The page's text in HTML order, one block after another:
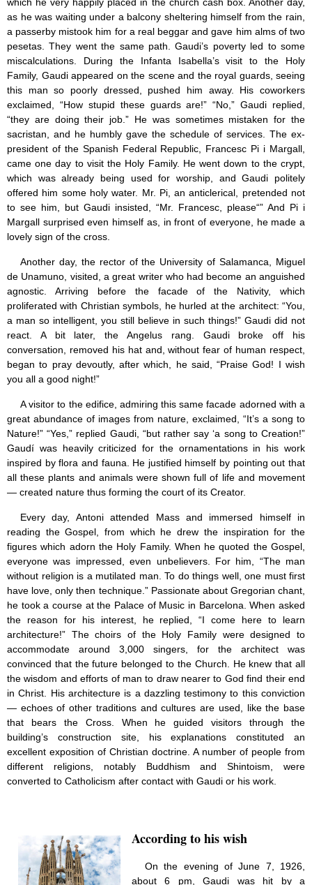
as he was waiting under a balcony sheltering himself from the rain,
a passerby mistook him for a real beggar and gave him alms of two
pesetas. They went the same path. Gaudi’s poverty led to some
miscalculations. During the Infanta Isabella’s visit to the Holy
Family, Gaudi appeared on the scene and the royal guards, seeing
this man so poorly dressed, pushed him away. His coworkers
exclaimed, “How stupid these guards are!” “No,” Gaudi replied,
“they are doing their job.” He was sometimes mistaken for the
sacristan, and he humbly gave the schedule of services. The ex-
president of the Spanish Federal Republic, Francesc Pi i Margall,
came one day to visit the Holy Family. He went down to the crypt,
which was already being used for worship, and Gaudi politely
offered him some holy water. Mr. Pi, an anticlerical, pretended not
to see him, but Gaudi insisted, “Mr. Francesc, please“” And Pi i
Margall surprised even himself as, in front of everyone, he made a
lovely sign of the cross.
Another day, the rector of the University of Salamanca, Miguel
de Unamuno, visited, a great writer who had become an anguished
agnostic. Arriving before the facade of the Nativity, which
proliferated with Christian symbols, he hurled at the architect: “You,
a man so intelligent, you still believe in such things!” Gaudi did not
react. A bit later, the Angelus rang. Gaudi broke off his
conversation, removed his hat and, without fear of human respect,
began to pray devoutly, after which, he said, “Praise God! I wish
you all a good night!”
A visitor to the edifice, admiring this same facade adorned with a
great abundance of images from nature, exclaimed, “It’s a song to
Nature!” “Yes,” replied Gaudi, “but rather say ‘a song to Creation!”
Gaudí was heavily criticized for the ornamentations in his work
inspired by flora and fauna. He justified himself by pointing out that
all these plants and animals were shown full of life and movement
— created nature thus forming the court of its Creator.
Every day, Antoni attended Mass and immersed himself in
reading the Gospel, from which he drew the inspiration for the
figures which adorn the Holy Family. When he quoted the Gospel,
everyone was impressed, even unbelievers. For him, “The man
without religion is a mutilated man. To do things well, one must first
have love, only then technique.” Passionate about Gregorian chant,
he took a course at the Palace of Music in Barcelona. When asked
the reason for his interest, he replied, “I come here to learn
architecture!” The choirs of the Holy Family were designed to
accommodate around 3,000 singers, for the architect was
convinced that the future belonged to the Church. He knew that all
the wisdom and efforts of man to draw nearer to God find their end
in Christ. His architecture is a dazzling testimony to this conviction
— echoes of other traditions and cultures are used, like the base
that bears the Cross. When he guided visitors through the
building’s construction site, his explanations constituted an
excellent exposition of Christian doctrine. A number of people from
different religions, notably Buddhism and Shintoism, were
converted to Catholicism after contact with Gaudi or his work.
According to his wish
On the evening of June 7, 1926,
about 6 pm, Gaudi was hit by a